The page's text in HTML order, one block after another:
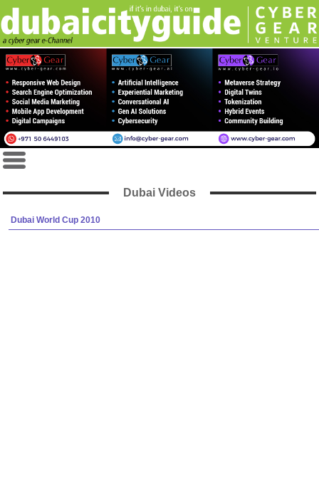
Dubai Videos
Dubai World Cup 2010